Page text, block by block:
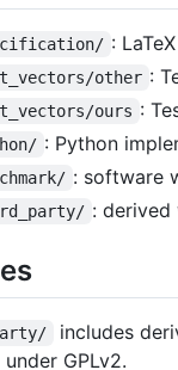
:
other :
ours :
: Python
: software
: derived
includes
GPLv2.